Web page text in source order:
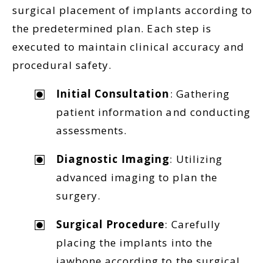
surgical placement of implants according to
the predetermined plan. Each step is
executed to maintain clinical accuracy and
procedural safety.
Initial Consultation: Gathering
patient information and conducting
assessments.
Diagnostic Imaging: Utilizing
advanced imaging to plan the
surgery.
Surgical Procedure: Carefully
placing the implants into the